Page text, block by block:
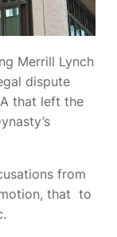
Merrill Lynch
dispute
that left the
from
that to